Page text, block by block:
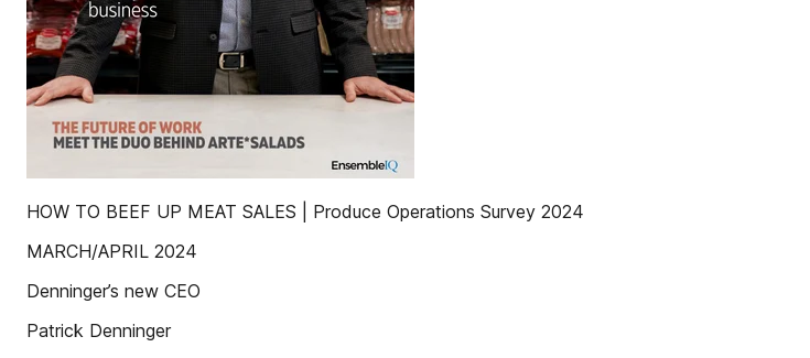
HOW TO BEEF UP MEAT SALES | Produce Operations Survey 2024
MARCH/APRIL 2024
Denninger’s new CEO
Patrick Denninger